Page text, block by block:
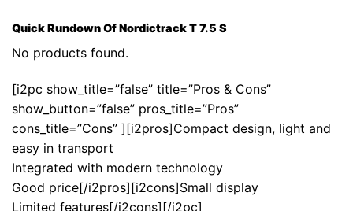
Quick Rundown Of Nordictrack T 7.5 S
No products found.
[i2pc show_title=”false” title=”Pros & Cons”
show_button=”false” pros_title=”Pros”
cons_title=”Cons” ][i2pros]Compact design, light and
easy in transport
Integrated with modern technology
Good price[/i2pros][i2cons]Small display
Limited features[/i2cons][/i2pc]